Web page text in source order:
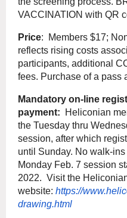
VACCINATION with QR
Price: Members $17;
reflects rising costs
participants, additional
fees. Purchase of a pass
Mandatory on-line
payment: Heliconian
the Tuesday thru
session, after which
until Sunday. No walk-
Monday Feb. 7 session
2022. Visit the
website: https://
drawing.html